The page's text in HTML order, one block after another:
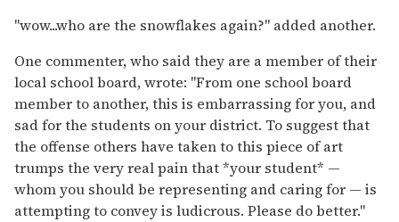
"wow...who are the snowflakes again?" added another.
One commenter, who said they are a member of their
local school board, wrote: "From one school board
member to another, this is embarrassing for you, and
sad for the students on your district. To suggest that
the offense others have taken to this piece of art
trumps the very real pain that *your student* —
whom you should be representing and caring for — is
attempting to convey is ludicrous. Please do better."